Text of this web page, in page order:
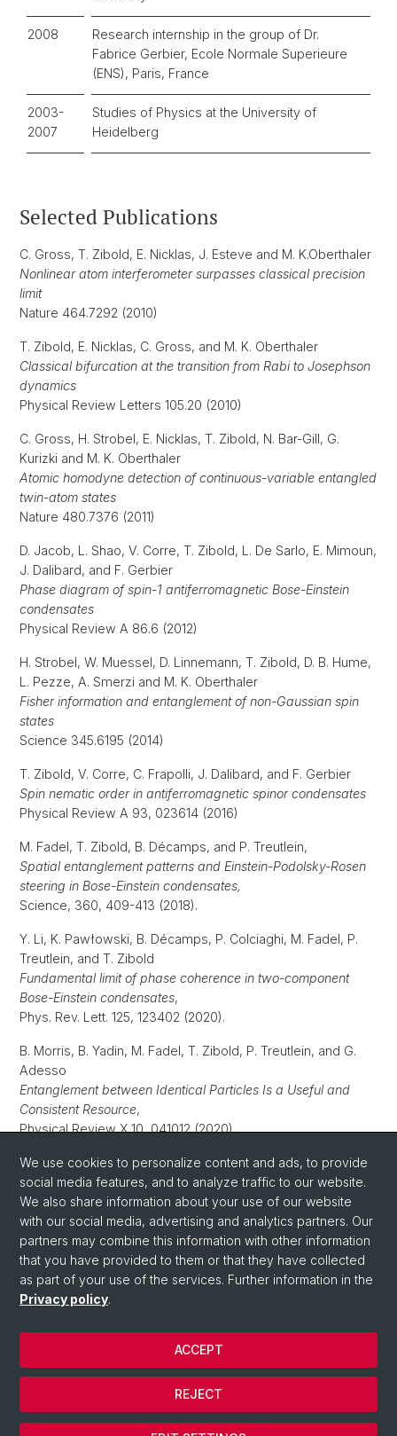
2008
Research internship in the group of Dr.
Fabrice Gerbier, Ecole Normale Superieure
(ENS), Paris, France
2003-
2007
Studies of Physics at the University of
Heidelberg
Selected Publications
C. Gross, T. Zibold, E. Nicklas, J. Esteve and M. K.Oberthaler
Nonlinear atom interferometer surpasses classical precision
limit
Nature 464.7292 (2010)
T. Zibold, E. Nicklas, C. Gross, and M. K. Oberthaler
Classical bifurcation at the transition from Rabi to Josephson
dynamics
Physical Review Letters 105.20 (2010)
C. Gross, H. Strobel, E. Nicklas, T. Zibold, N. Bar-Gill, G.
Kurizki and M. K. Oberthaler
Atomic homodyne detection of continuous-variable entangled
twin-atom states
Nature 480.7376 (2011)
D. Jacob, L. Shao, V. Corre, T. Zibold, L. De Sarlo, E. Mimoun,
J. Dalibard, and F. Gerbier
Phase diagram of spin-1 antiferromagnetic Bose-Einstein
condensates
Physical Review A 86.6 (2012)
H. Strobel, W. Muessel, D. Linnemann, T. Zibold, D. B. Hume,
L. Pezze, A. Smerzi and M. K. Oberthaler
Fisher information and entanglement of non-Gaussian spin
states
Science 345.6195 (2014)
T. Zibold, V. Corre, C. Frapolli, J. Dalibard, and F. Gerbier
Spin nematic order in antiferromagnetic spinor condensates
Physical Review A 93, 023614 (2016)
M. Fadel, T. Zibold, B. Décamps, and P. Treutlein,
Spatial entanglement patterns and Einstein-Podolsky-Rosen
steering in Bose-Einstein condensates,
Science, 360, 409-413 (2018).
Y. Li, K. Pawłowski, B. Décamps, P. Colciaghi, M. Fadel, P.
Treutlein, and T. Zibold
Fundamental limit of phase coherence in two-component
Bose-Einstein condensates,
Phys. Rev. Lett. 125, 123402 (2020).
B. Morris, B. Yadin, M. Fadel, T. Zibold, P. Treutlein, and G.
Adesso
Entanglement between Identical Particles Is a Useful and
Consistent Resource,
Physical Review X 10, 041012 (2020).
P. Colciaghi, Y. Li, P. Treutlein, and T. Zibold
Einstein-Podolsky-Rosen experiment with two Bose-Einstein
condensates,
Phys. Rev. X 13, 021032 (2023).
© University of Basel
We use cookies to personalize content and ads, to provide
social media features, and to analyze traffic to our website.
We also share information about your use of our website
with our social media, advertising and analytics partners. Our
partners may combine this information with other information
that you have provided to them or that they have collected
as part of your use of the services. Further information in the
Privacy policy.
REJECT
ACCEPT